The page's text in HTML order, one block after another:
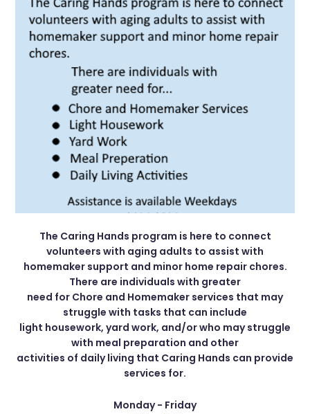
The Caring Hands program is here to connect
volunteers with aging adults to assist with
homemaker support and minor home repair chores.
There are individuals with greater
need for Chore and Homemaker services that may
struggle with tasks that can include
light housework, yard work, and/or who may struggle
with meal preparation and other
activities of daily living that Caring Hands can provide
services for.
Monday - Friday